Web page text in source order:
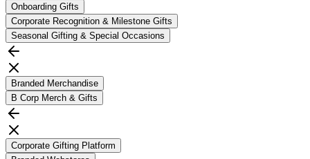
Onboarding Gifts
Corporate Recognition & Milestone Gifts
Seasonal Gifting & Special Occasions
Branded Merchandise
B Corp Merch & Gifts
Corporate Gifting Platform